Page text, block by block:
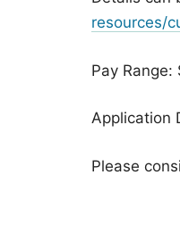
resources/
Pay
Application
Please